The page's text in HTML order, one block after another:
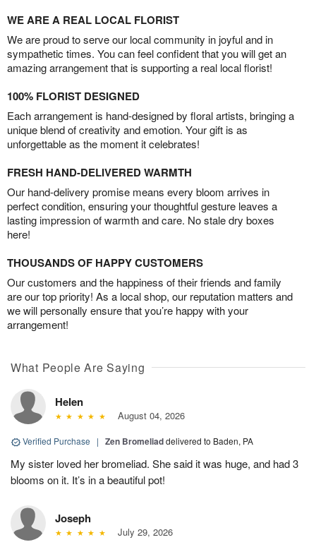
WE ARE A REAL LOCAL FLORIST
We are proud to serve our local community in joyful and in
sympathetic times. You can feel confident that you will get an
amazing arrangement that is supporting a real local florist!
100% FLORIST DESIGNED
Each arrangement is hand-designed by floral artists, bringing a
unique blend of creativity and emotion. Your gift is as
unforgettable as the moment it celebrates!
FRESH HAND-DELIVERED WARMTH
Our hand-delivery promise means every bloom arrives in
perfect condition, ensuring your thoughtful gesture leaves a
lasting impression of warmth and care. No stale dry boxes
here!
THOUSANDS OF HAPPY CUSTOMERS
Our customers and the happiness of their friends and family
are our top priority! As a local shop, our reputation matters and
we will personally ensure that you’re happy with your
arrangement!
What People Are Saying
Helen
August 04, 2026
Verified Purchase | Zen Bromeliaddelivered to Baden, PA
My sister loved her bromeliad. She said it was huge, and had 3
blooms on it. It’s in a beautiful pot!
Joseph
July 29, 2026